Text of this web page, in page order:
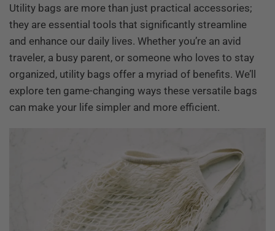
Utility bags are more than just practical accessories;
they are essential tools that significantly streamline
and enhance our daily lives. Whether you’re an avid
traveler, a busy parent, or someone who loves to stay
organized, utility bags offer a myriad of benefits. We’ll
explore ten game-changing ways these versatile bags
can make your life simpler and more efficient.